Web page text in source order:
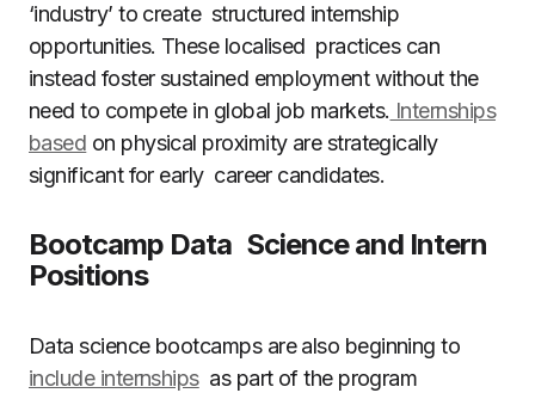
‘industry’ to create structured internship
opportunities. These localised practices can
instead foster sustained employment without the
need to compete in global job markets. Internships
based on physical proximity are strategically
significant for early career candidates.
Bootcamp Data Science and Intern
Positions
Data science bootcamps are also beginning to
include internshipsas part of the program